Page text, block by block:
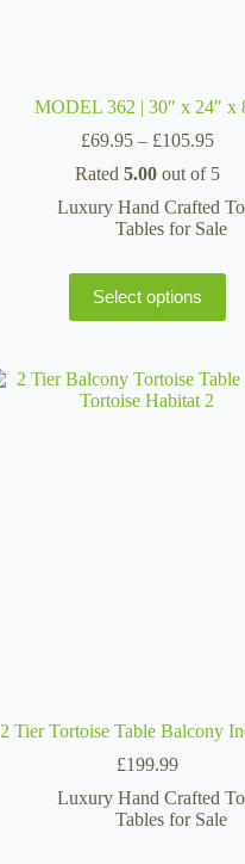
MODEL 362 | 30″ x 24″ x
£69.95 – £105.95Price
Rated 5.00out of 5
Luxury Hand Crafted
Tables for Sale
Select options
product
has
variants.
The
options
2 Tier Tortoise Table Balcony
£199.99
Luxury Hand Crafted
Tables for Sale